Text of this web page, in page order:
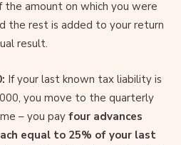
the amount on which you were
the rest is added to your return
result.
If your last known tax liability is
you move to the quarterly
– you pay four advances
equal to 25% of your last